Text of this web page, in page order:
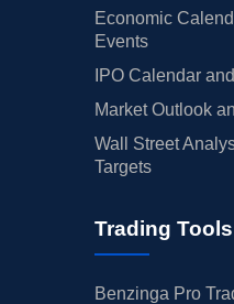
Economic
Events
IPO Calendar
Market Outlook
Wall Street
Targets
Trading
Benzinga Pro